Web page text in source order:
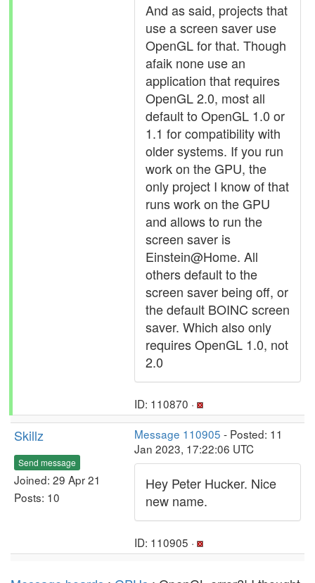
And as said, projects that
use a screen saver use
OpenGL for that. Though
afaik none use an
application that requires
OpenGL 2.0, most all
default to OpenGL 1.0 or
1.1 for compatibility with
older systems. If you run
work on the GPU, the
only project I know of that
runs work on the GPU
and allows to run the
screen saver is
Einstein@Home. All
others default to the
screen saver being off, or
the default BOINC screen
saver. Which also only
requires OpenGL 1.0, not
2.0
ID: 110870 ·
Skillz
Send message
Joined: 29 Apr 21
Posts: 10
Message 110905 - Posted: 11
Jan 2023, 17:22:06 UTC
Hey Peter Hucker. Nice
new name.
ID: 110905 ·